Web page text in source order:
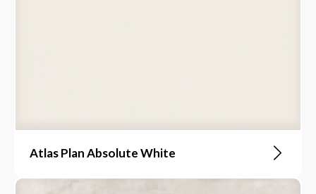
Atlas Plan Absolute White